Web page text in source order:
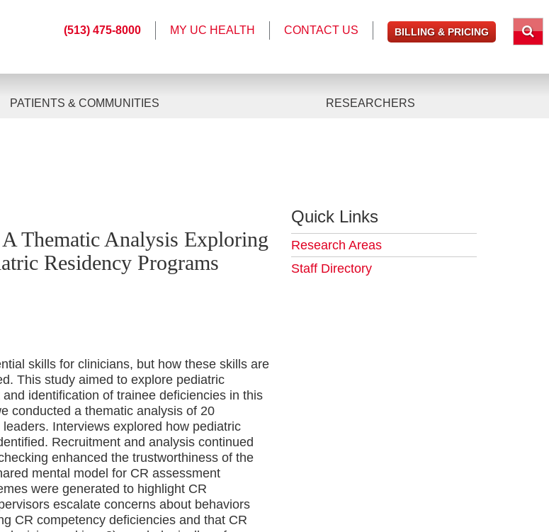
PATIENTS & COMMUNITIES RESEARCHERS
(513) 475-8000 MY UC HEALTH CONTACT US BILLING & PRICING
Thematic Analysis Exploring
Residency Programs
skills for clinicians, but how these skills are
This study aimed to explore pediatric
identification of trainee deficiencies in this
conducted a thematic analysis of 20
Interviews explored how pediatric
Recruitment and analysis continued
enhanced the trustworthiness of the
mental model for CR assessment
were generated to highlight CR
escalate concerns about behaviors
CR competency deficiencies and that CR
Quick Links
Research Areas
Staff Directory